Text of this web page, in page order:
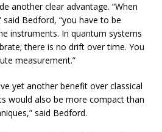
another clear advantage. “When
said Bedford, “you have to be
instruments. In quantum systems
there is no drift over time. You
measurement.”
yet another benefit over classical
would also be more compact than
said Bedford.